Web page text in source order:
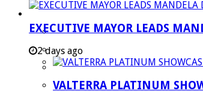
Infrastructures Services
Community Services
Corporate Services
Development Planning and
EXECUTIVE MAYOR LEADS
2 days ago
VALTERRA PLATINUM